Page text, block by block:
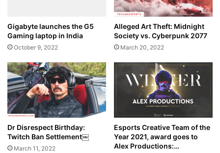
Gigabyte launches the G5
Gaming laptop in India
October 9, 2022
Alleged Art Theft: Midnight
Society vs. Cyberpunk 2077
March 20, 2022
Dr Disrespect Birthday:
Twitch Ban Settlement￼
March 11, 2022
Esports Creative Team of the
Year 2021, award goes to
Alex Productions:…